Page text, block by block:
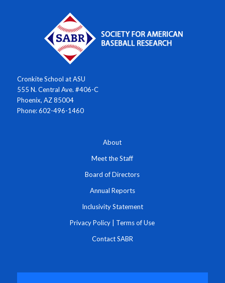
Cronkite School at ASU
555 N. Central Ave. #406-C
Phoenix, AZ 85004
Phone: 602-496-1460
About
Meet the Staff
Board of Directors
Annual Reports
Inclusivity Statement
Privacy Policy Terms of Use
Contact SABR